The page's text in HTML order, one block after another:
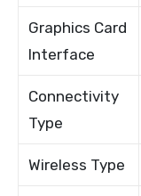
Graphics Card
Interface
Connectivity
Type
Wireless Type